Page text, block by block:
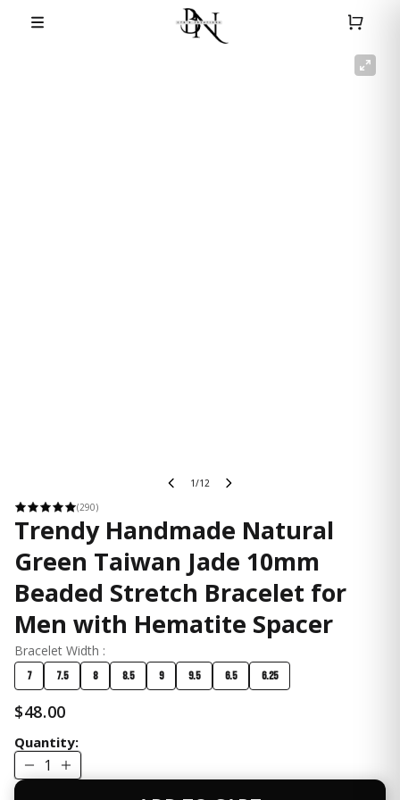
1/12
(290)
Trendy Handmade Natural
Green Taiwan Jade 10mm
Beaded Stretch Bracelet for
Men with Hematite Spacer
$48.00
Bracelet Width :
7 7.5 8 8.5 9 9.5 6.5 6.25
Quantity:
1